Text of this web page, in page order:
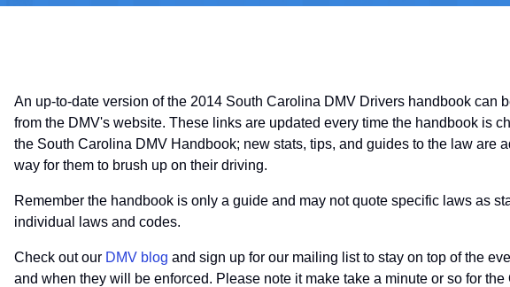
An up-to-date version of the 2014 South Carolina DMV Drivers handbook
from the DMV's website. These links are updated every time the handbook is
the South Carolina DMV Handbook; new stats, tips, and guides to the law are
way for them to brush up on their driving.
Remember the handbook is only a guide and may not quote specific laws as
individual laws and codes.
Check out our DMV blog and sign up for our mailing list to stay on top of the
and when they will be enforced. Please note it make take a minute or so for